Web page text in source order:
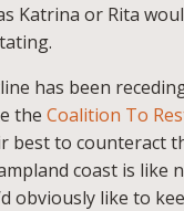
Katrina or Rita
has been
the Coalition To
best to counteract
coast is like
obviously like to